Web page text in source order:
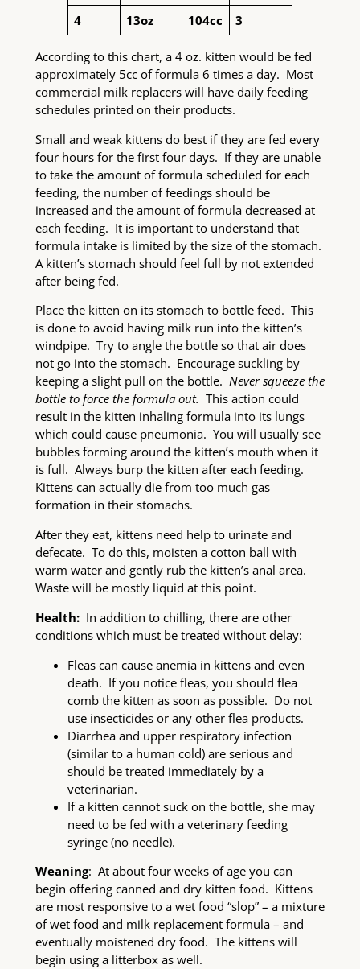
4
13oz 104cc 3
According to this chart, a 4 oz. kitten would be fed
approximately 5cc of formula 6 times a day. Most
commercial milk replacers will have daily feeding
schedules printed on their products.
Small and weak kittens do best if they are fed every
four hours for the first four days. If they are unable
to take the amount of formula scheduled for each
feeding, the number of feedings should be
increased and the amount of formula decreased at
each feeding. It is important to understand that
formula intake is limited by the size of the stomach.
A kitten’s stomach should feel full by not extended
after being fed.
Place the kitten on its stomach to bottle feed. This
is done to avoid having milk run into the kitten’s
windpipe. Try to angle the bottle so that air does
not go into the stomach. Encourage suckling by
keeping a slight pull on the bottle. Never squeeze the
bottle to force the formula out. This action could
result in the kitten inhaling formula into its lungs
which could cause pneumonia. You will usually see
bubbles forming around the kitten’s mouth when it
is full. Always burp the kitten after each feeding.
Kittens can actually die from too much gas
formation in their stomachs.
After they eat, kittens need help to urinate and
defecate. To do this, moisten a cotton ball with
warm water and gently rub the kitten’s anal area.
Waste will be mostly liquid at this point.
Health:In addition to chilling, there are other
conditions which must be treated without delay:
Fleas can cause anemia in kittens and even
death. If you notice fleas, you should flea
comb the kitten as soon as possible. Do not
use insecticides or any other flea products.
Diarrhea and upper respiratory infection
(similar to a human cold) are serious and
should be treated immediately by a
veterinarian.
If a kitten cannot suck on the bottle, she may
need to be fed with a veterinary feeding
syringe (no needle).
Weaning: At about four weeks of age you can
begin offering canned and dry kitten food. Kittens
are most responsive to a wet food “slop” – a mixture
of wet food and milk replacement formula – and
eventually moistened dry food. The kittens will
begin using a litterbox as well.